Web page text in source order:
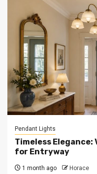
Pendant Lights
Timeless
for Entryway
1 month ago Horace